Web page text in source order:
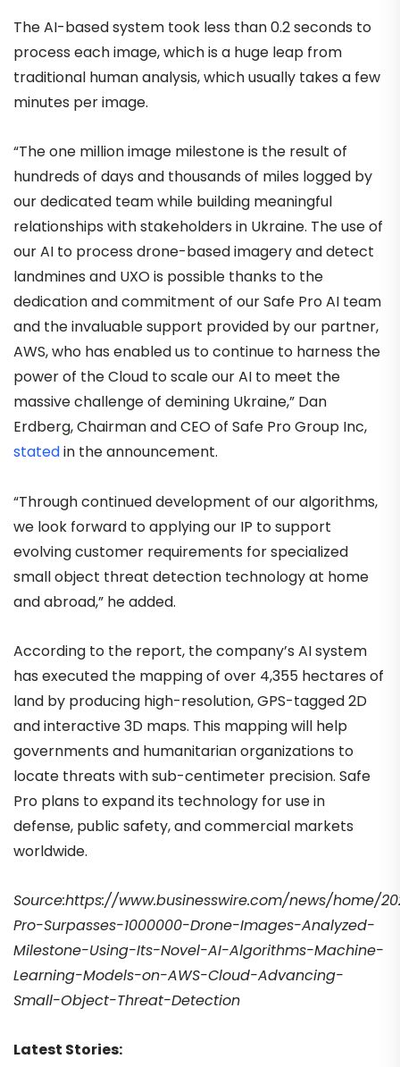
The AI-based system took less than 0.2 seconds to
process each image, which is a huge leap from
traditional human analysis, which usually takes a few
minutes per image.
“The one million image milestone is the result of
hundreds of days and thousands of miles logged by
our dedicated team while building meaningful
relationships with stakeholders in Ukraine. The use of
our AI to process drone-based imagery and detect
landmines and UXO is possible thanks to the
dedication and commitment of our Safe Pro AI team
and the invaluable support provided by our partner,
AWS, who has enabled us to continue to harness the
power of the Cloud to scale our AI to meet the
massive challenge of demining Ukraine,” Dan
Erdberg, Chairman and CEO of Safe Pro Group Inc,
statedin the announcement.
“Through continued development of our algorithms,
we look forward to applying our IP to support
evolving customer requirements for specialized
small object threat detection technology at home
and abroad,” he added.
According to the report, the company’s AI system
has executed the mapping of over 4,355 hectares of
land by producing high-resolution, GPS-tagged 2D
and interactive 3D maps. This mapping will help
governments and humanitarian organizations to
locate threats with sub-centimeter precision. Safe
Pro plans to expand its technology for use in
defense, public safety, and commercial markets
worldwide.
Source:https://www.businesswire.com/news/home/
Pro-Surpasses-1000000-Drone-Images-Analyzed-
Milestone-Using-Its-Novel-AI-Algorithms-Machine-
Learning-Models-on-AWS-Cloud-Advancing-
Small-Object-Threat-Detection
Latest Stories: